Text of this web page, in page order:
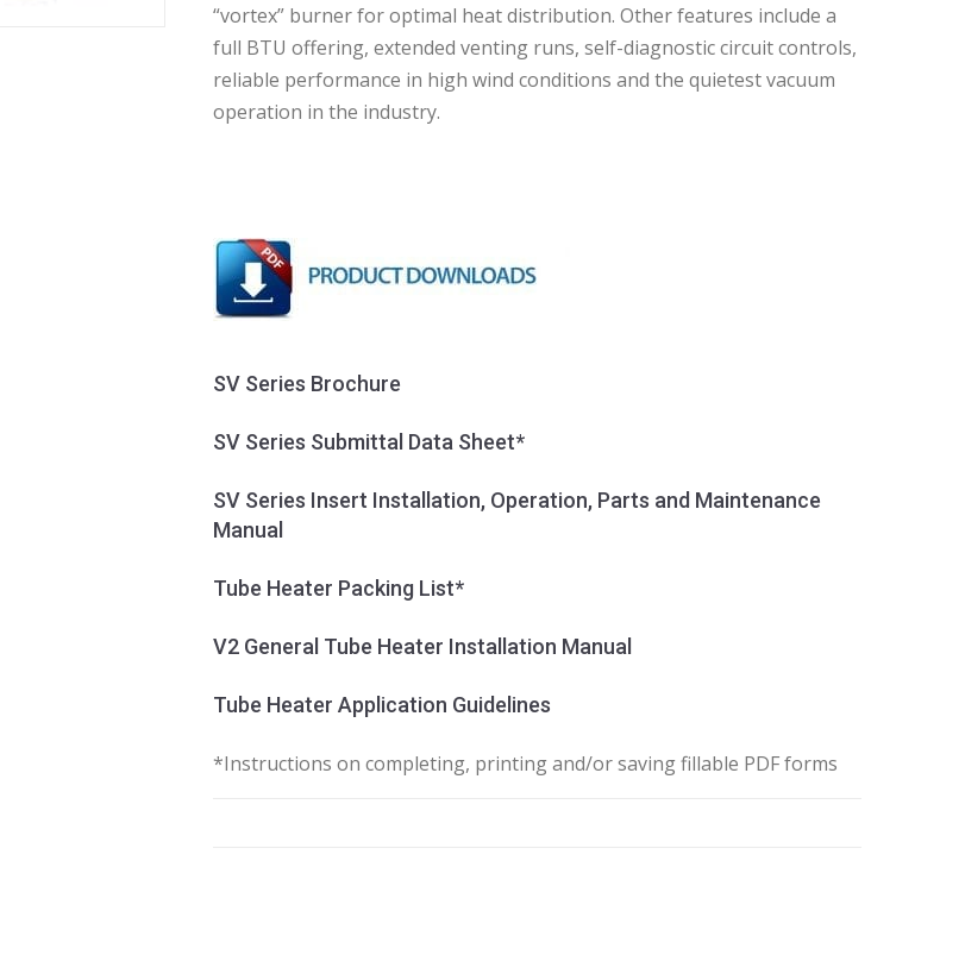
“vortex” burner for optimal heat distribution. Other features include a
full BTU offering, extended venting runs, self-diagnostic circuit controls,
reliable performance in high wind conditions and the quietest vacuum
operation in the industry.
SV Series Brochure
SV Series Submittal Data Sheet*
SV Series Insert Installation, Operation, Parts and Maintenance
Manual
Tube Heater Packing List*
V2 General Tube Heater Installation Manual
Tube Heater Application Guidelines
*Instructions on completing, printing and/or saving fillable PDF forms